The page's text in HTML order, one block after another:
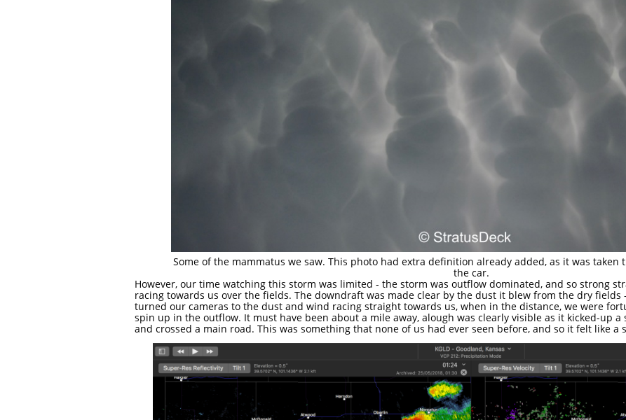
However, our time watching this storm was limited - the storm was outflow dominated, and so strong
racing towards us over the fields. The downdraft was made clear by the dust it blew from the dry fields
turned our cameras to the dust and wind racing straight towards us, when in the distance, we were
spin up in the outflow. It must have been about a mile away, alough was clearly visible as it kicked-up
and crossed a main road. This was something that none of us had ever seen before, and so it felt like a
Some of the mammatus we saw. This photo had extra definition already added, as it was
the car.